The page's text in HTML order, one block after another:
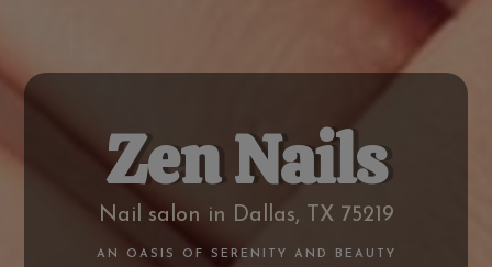
Zen Nails
Nail salon in Dallas, TX 75219
AN OASIS OF SERENITY AND BEAUTY